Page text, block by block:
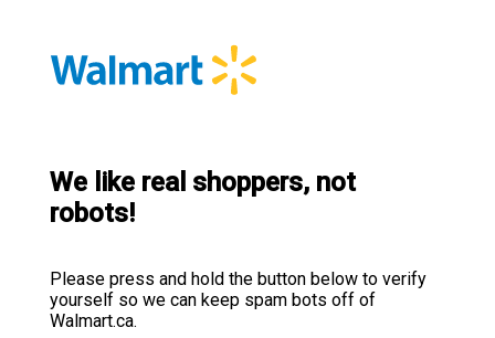
We like real shoppers, not
robots!
Please press and hold the button below to verify
yourself so we can keep spam bots off of
Walmart.ca.